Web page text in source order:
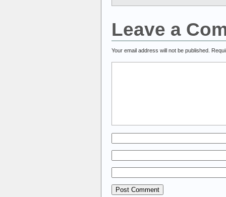
Leave a
Your email address will not be published.